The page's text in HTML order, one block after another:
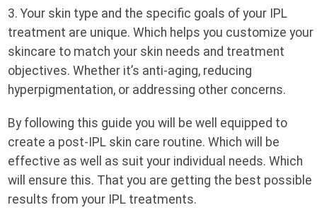
3. Your skin type and the specific goals of your IPL
treatment are unique. Which helps you customize your
skincare to match your skin needs and treatment
objectives. Whether it’s anti-aging, reducing
hyperpigmentation, or addressing other concerns.
By following this guide you will be well equipped to
create a post-IPL skin care routine. Which will be
effective as well as suit your individual needs. Which
will ensure this. That you are getting the best possible
results from your IPL treatments.